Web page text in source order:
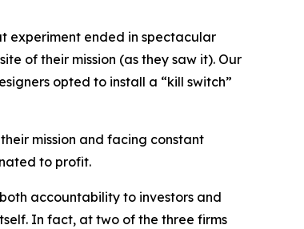
experiment ended in spectacular
of their mission (as they saw it). Our
opted to install a “kill switch”
mission and facing constant
to profit.
accountability to investors and
In fact, at two of the three firms